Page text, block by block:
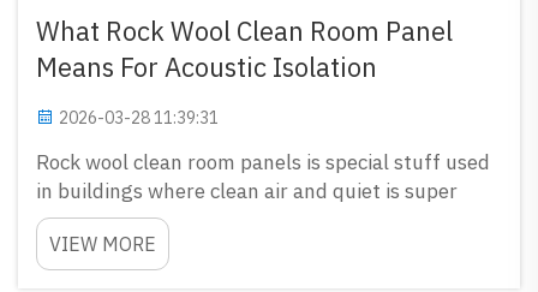
What Rock Wool Clean Room Panel
Means For Acoustic Isolation
2026-03-28 11:39:31
Rock wool clean room panels is special stuff used
in buildings where clean air and quiet is super
important. They make from natural stone and
really good to block noise and keep everything
clean. How Rock Wool Clean Room Panels Give
VIEW MORE